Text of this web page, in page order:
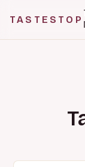
TASTESTOP